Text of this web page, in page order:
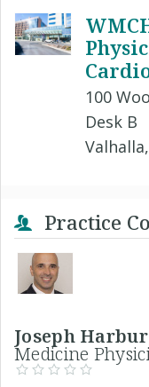
100
Desk B
Practice
Joseph
Medicine